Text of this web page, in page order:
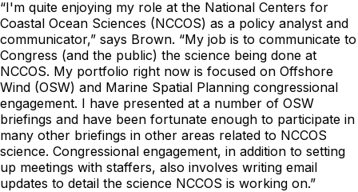
“I'm quite enjoying my role at the National Centers for
Coastal Ocean Sciences (NCCOS) as a policy analyst and
communicator,” says Brown. “My job is to communicate to
Congress (and the public) the science being done at
NCCOS. My portfolio right now is focused on Offshore
Wind (OSW) and Marine Spatial Planning congressional
engagement. I have presented at a number of OSW
briefings and have been fortunate enough to participate in
many other briefings in other areas related to NCCOS
science. Congressional engagement, in addition to setting
up meetings with staffers, also involves writing email
updates to detail the science NCCOS is working on.”